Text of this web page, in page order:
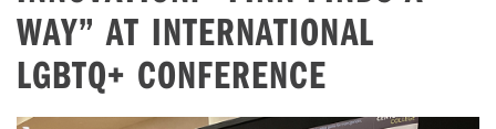
WAY” AT INTERNATIONAL
LGBTQ+ CONFERENCE